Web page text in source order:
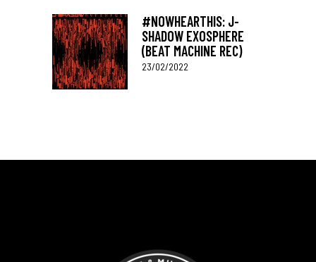
#NOWHEARTHIS: J-
SHADOW EXOSPHERE
(BEAT MACHINE REC)
23/02/2022